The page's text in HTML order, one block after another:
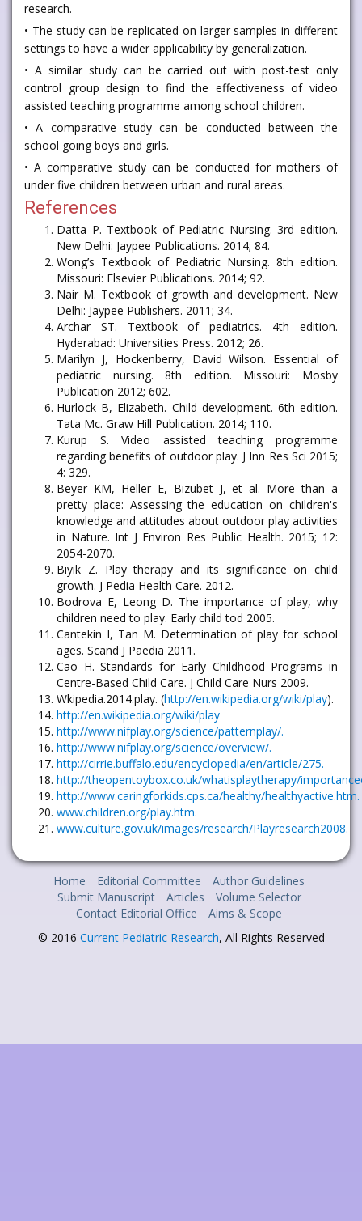
research.
• The study can be replicated on larger samples in different
settings to have a wider applicability by generalization.
• A similar study can be carried out with post-test only
control group design to find the effectiveness of video
assisted teaching programme among school children.
• A comparative study can be conducted between the
school going boys and girls.
• A comparative study can be conducted for mothers of
under five children between urban and rural areas.
References
Datta P. Textbook of Pediatric Nursing. 3rd edition.
New Delhi: Jaypee Publications. 2014; 84.
Wong’s Textbook of Pediatric Nursing. 8th edition.
Missouri: Elsevier Publications. 2014; 92.
Nair M. Textbook of growth and development. New
Delhi: Jaypee Publishers. 2011; 34.
Archar ST. Textbook of pediatrics. 4th edition.
Hyderabad: Universities Press. 2012; 26.
Marilyn J, Hockenberry, David Wilson. Essential of
pediatric nursing. 8th edition. Missouri: Mosby
Publication 2012; 602.
Hurlock B, Elizabeth. Child development. 6th edition.
Tata Mc. Graw Hill Publication. 2014; 110.
Kurup S. Video assisted teaching programme
regarding benefits of outdoor play. J Inn Res Sci 2015;
4: 329.
Beyer KM, Heller E, Bizubet J, et al. More than a
pretty place: Assessing the education on children's
knowledge and attitudes about outdoor play activities
in Nature. Int J Environ Res Public Health. 2015; 12:
2054-2070.
Biyik Z. Play therapy and its significance on child
growth. J Pedia Health Care. 2012.
Bodrova E, Leong D. The importance of play, why
children need to play. Early child tod 2005.
Cantekin I, Tan M. Determination of play for school
ages. Scand J Paedia 2011.
Cao H. Standards for Early Childhood Programs in
Centre-Based Child Care. J Child Care Nurs 2009.
Wkipedia.2014.play. (http://en.wikipedia.org/wiki/play).
http://en.wikipedia.org/wiki/play
http://www.nifplay.org/science/patternplay/.
http://www.nifplay.org/science/overview/.
http://cirrie.buffalo.edu/encyclopedia/en/article/275.
http://theopentoybox.co.uk/whatisplaytherapy/
http://www.caringforkids.cps.ca/healthy/healthyactive.htm.
www.children.org/play.htm.
www.culture.gov.uk/images/research/Playresearch2008.
Home Editorial Committee
Author Guidelines
Submit Manuscript
Articles
Volume Selector
Contact Editorial Office
Aims & Scope
© 2016 Current Pediatric Research, All Rights Reserved